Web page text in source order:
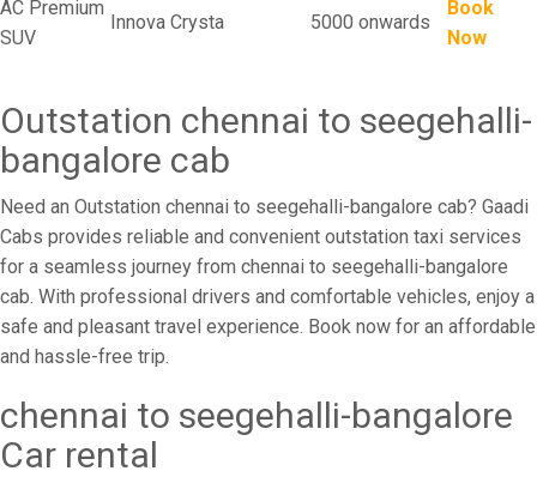
AC Premium
SUV
Innova Crysta 5000 onwards
Book
Now
Outstation chennai to seegehalli-
bangalore cab
Need an Outstation chennai to seegehalli-bangalore cab? Gaadi
Cabs provides reliable and convenient outstation taxi services
for a seamless journey from chennai to seegehalli-bangalore
cab. With professional drivers and comfortable vehicles, enjoy a
safe and pleasant travel experience. Book now for an affordable
and hassle-free trip.
chennai to seegehalli-bangalore
Car rental